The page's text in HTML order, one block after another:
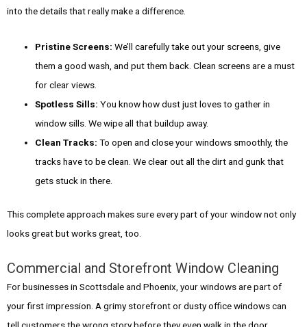
into the details that really make a difference.
Pristine Screens: We’ll carefully take out your screens, give
them a good wash, and put them back. Clean screens are a must
for clear views.
Spotless Sills: You know how dust just loves to gather in
window sills. We wipe all that buildup away.
Clean Tracks: To open and close your windows smoothly, the
tracks have to be clean. We clear out all the dirt and gunk that
gets stuck in there.
This complete approach makes sure every part of your window not only
looks great but works great, too.
Commercial and Storefront Window Cleaning
For businesses in Scottsdale and Phoenix, your windows are part of
your first impression. A grimy storefront or dusty office windows can
tell customers the wrong story before they even walk in the door.